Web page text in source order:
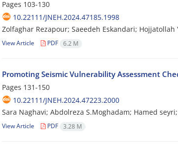
Pages 103-130
10.22111/JNEH.2024.47185.1998
Zolfaghar Rezapour; Saeedeh Eskandari; Hojjatollah
View Article PDF 6.2 M
Promoting Seismic Vulnerability Assessment
Pages 131-150
10.22111/JNEH.2024.47223.2000
Sara Naghavi; Abdolreza S.Moghadam; Hamed
View Article PDF 3.28 M